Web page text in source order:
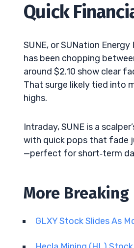
Quick
SUNE, or SUNation
has been chopping
around $2.10 show clear
That surge likely tied into
highs.
Intraday, SUNE is a
with quick pops that fade
—perfect for short‑term
More Breaking
GLXY Stock Slides As